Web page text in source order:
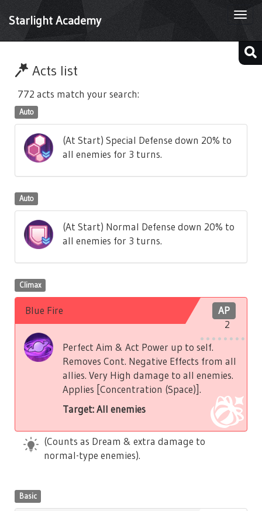
Starlight Academy
Acts list
772 acts match your search:
Auto
(At Start) Special Defense down 20% to
all enemies for 3 turns.
Auto
(At Start) Normal Defense down 20% to
all enemies for 3 turns.
Climax
AP
2
Blue Fire
Perfect Aim & Act Power up to self.
Removes Cont. Negative Effects from all
allies. Very High damage to all enemies.
Applies [Concentration (Space)].
Target: All enemies
(Counts as Dream & extra damage to
normal-type enemies).
Basic